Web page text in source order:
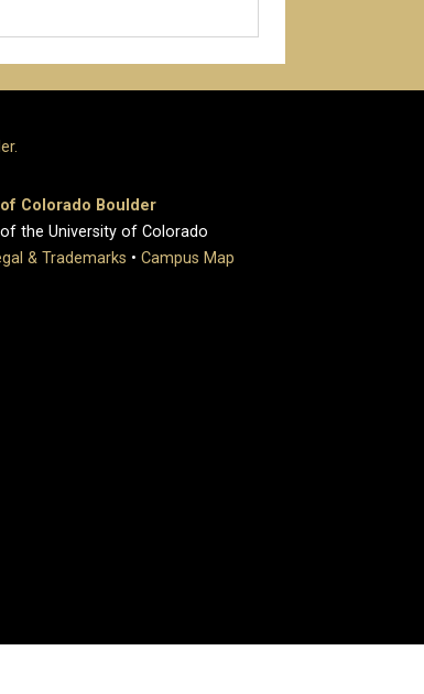
Colorado Boulder
the University of Colorado
& Trademarks • Campus Map